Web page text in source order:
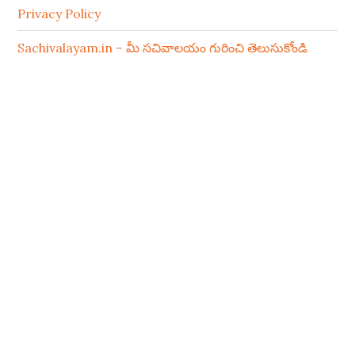
Privacy Policy
Sachivalayam.in – మీ సచివాలయం గురించి తెలుసుకోండి